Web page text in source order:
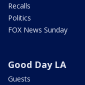
Recalls
Politics
FOX News Sunday
Good Day LA
Guests